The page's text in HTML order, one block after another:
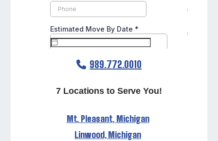
989.772.0010
7 Locations to Serve You!
Mt. Pleasant, Michigan
Linwood, Michigan